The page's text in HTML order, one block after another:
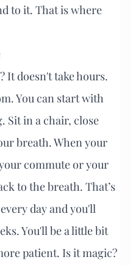
to it. That is where
It doesn't take hours.
You can start with
Sit in a chair, close
breath. When your
commute or your
to the breath. That’s
day and you'll
You'll be a little bit
patient. Is it magic?